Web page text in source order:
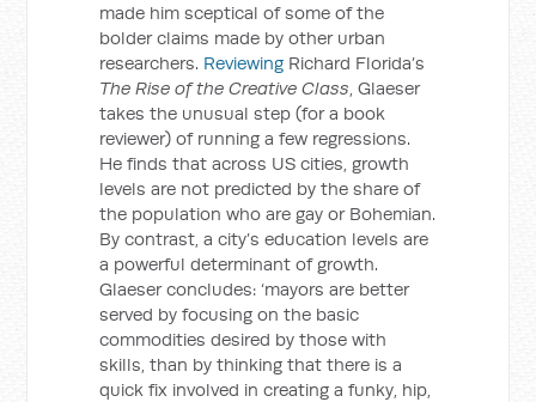
made him sceptical of some of the
bolder claims made by other urban
researchers. Reviewing Richard Florida’s
The Rise of the Creative Class, Glaeser
takes the unusual step (for a book
reviewer) of running a few regressions.
He finds that across US cities, growth
levels are not predicted by the share of
the population who are gay or Bohemian.
By contrast, a city’s education levels are
a powerful determinant of growth.
Glaeser concludes: ‘mayors are better
served by focusing on the basic
commodities desired by those with
skills, than by thinking that there is a
quick fix involved in creating a funky, hip,